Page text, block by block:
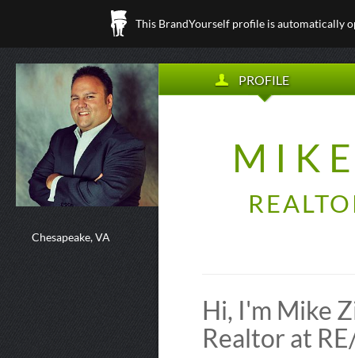
This BrandYourself profile is automatically
Chesapeake, VA
PROFILE
Hi, I'm Mike
Realtor at